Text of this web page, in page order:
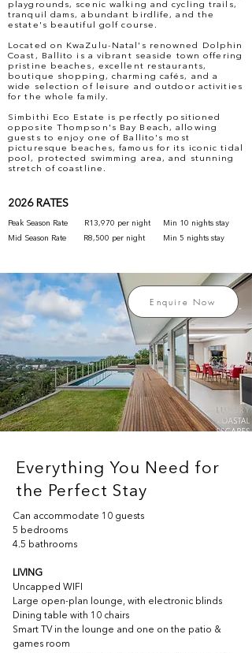
playgrounds, scenic walking and cycling trails,
tranquil dams, abundant birdlife, and the
estate's beautiful golf course.
Located on KwaZulu-Natal's renowned Dolphin
Coast, Ballito is a vibrant seaside town offering
pristine beaches, excellent restaurants,
boutique shopping, charming cafés, and a
wide selection of leisure and outdoor activities
for the whole family.
Simbithi Eco Estate is perfectly positioned
opposite Thompson's Bay Beach, allowing
guests to enjoy one of Ballito's most
picturesque beaches, famous for its iconic tidal
pool, protected swimming area, and stunning
stretch of coastline.
2026 RATES
Peak Season Rate R13,970 per night
Min 10 nights stay
Mid Season Rate
R8,500 per night Min 5 nights stay
Enquire Now
Everything You Need for
the Perfect Stay
Can accommodate 10 guests
5 bedrooms
4.5 bathrooms
LIVING
Uncapped WIFI
Large open-plan lounge, with electronic blinds
Dining table with 10 chairs
Smart TV in the lounge and one on the patio &
games room